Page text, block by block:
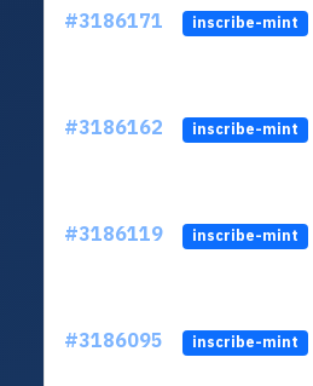
#3186171 inscribe-mint
#3186162 inscribe-mint
#3186119 inscribe-mint
#3186095 inscribe-mint